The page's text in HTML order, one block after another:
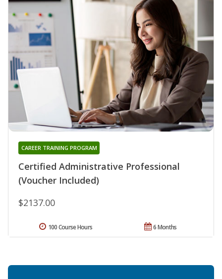
Certified Administrative Professional
(Voucher Included)
CAREER TRAINING PROGRAM
$2137.00
6 Months
100 Course Hours